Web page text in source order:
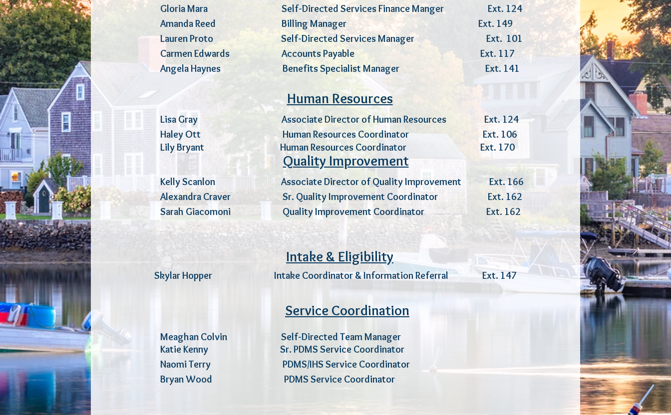
Gloria Mara Self-Directed ServicesFinance Manger Ext. 124
Amanda Reed Billing Manager Ext. 149
Lauren Proto Self-Directed Services Manager Ext. 101
Carmen Edwards Accounts Payable Ext. 117
Angela Haynes Benefits Specialist Manager Ext. 141
Human Resources
Lisa Gray Associate Director of Human Resources Ext. 124
Haley Ott Human Resources CoordinatorExt. 106
Lily Bryant Human Resources Coordinator Ext. 170
Quality Improvement
Kelly Scanlon Associate Director of Quality Improvement Ext. 166
Alexandra Craver Sr. Quality Improvement Coordinator Ext. 162
Sarah Giacomoni Quality Improvement Coordinator Ext. 162
Intake & Eligibility
Skylar Hopper Intake Coordinator & Information Referral Ext. 147
Service Coordination
Meaghan Colvin
Self-Directed Team Manager
Katie Kenny
Sr. PDMS Service Coordinator
Naomi Terry PDMS/IHS Service Coordinator
Bryan Wood PDMS Service Coordinator